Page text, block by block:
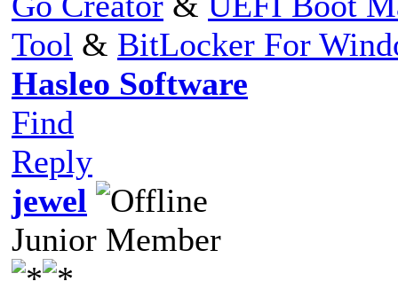
Tool & BitLocker For
Hasleo Software
Find
Reply
jewel
Junior Member